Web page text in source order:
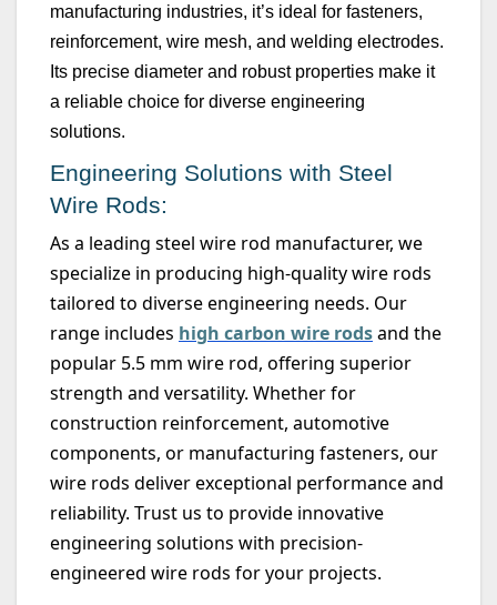
manufacturing industries, it’s ideal for fasteners,
reinforcement, wire mesh, and welding electrodes.
Its precise diameter and robust properties make it
a reliable choice for diverse engineering
solutions.
Engineering Solutions with Steel
Wire Rods:
As a leading steel wire rod manufacturer, we
specialize in producing high-quality wire rods
tailored to diverse engineering needs. Our
range includes high carbon wire rodsand the
popular 5.5 mm wire rod, offering superior
strength and versatility. Whether for
construction reinforcement, automotive
components, or manufacturing fasteners, our
wire rods deliver exceptional performance and
reliability. Trust us to provide innovative
engineering solutions with precision-
engineered wire rods for your projects.